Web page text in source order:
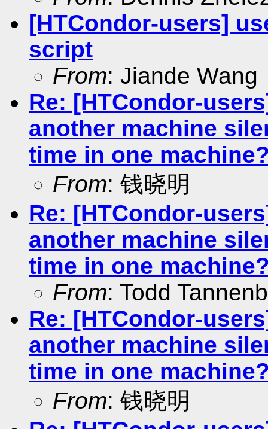
[HTCondor-users]
script
From: Jiande Wang
Re: [HTCondor-
another machine
time in one
From: 钱晓明
Re: [HTCondor-
another machine
time in one
From: Todd
Re: [HTCondor-
another machine
time in one
From: 钱晓明